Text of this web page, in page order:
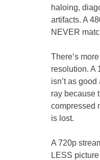
haloing,
artifacts. A
NEVER
There’s
resolution. A
isn’t as
ray because
compressed
is lost.
A 720p
LESS